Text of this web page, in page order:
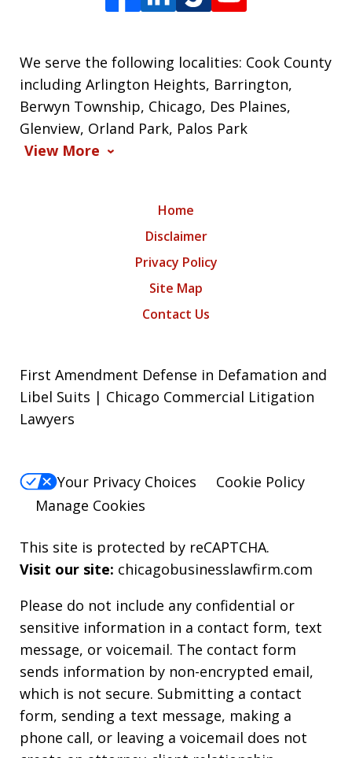
We serve the following localities: Cook County
including Arlington Heights, Barrington,
Berwyn Township, Chicago, Des Plaines,
Glenview, Orland Park, Palos Park
View More
Home
Disclaimer
Privacy Policy
Site Map
Contact Us
First Amendment Defense in Defamation and
Libel Suits | Chicago Commercial Litigation
Lawyers
Your Privacy Choices
Cookie Policy
Manage Cookies
This site is protected by reCAPTCHA.
Visit our site: chicagobusinesslawfirm.com
Please do not include any confidential or
sensitive information in a contact form, text
message, or voicemail. The contact form
sends information by non-encrypted email,
which is not secure. Submitting a contact
form, sending a text message, making a
phone call, or leaving a voicemail does not